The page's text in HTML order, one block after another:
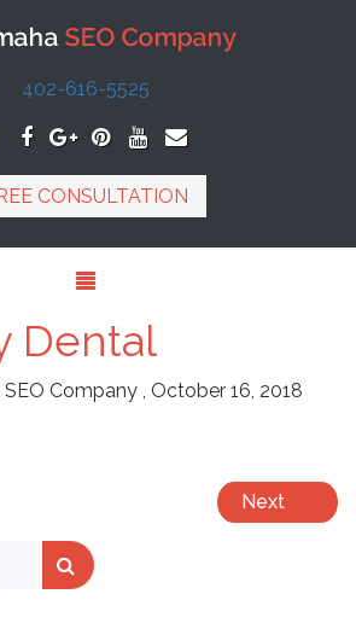
402-616-5525
CONSULTATION
Dental
SEO Company , October 16, 2018
Next